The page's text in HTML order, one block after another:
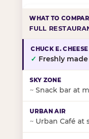
FULL
✓ Freshly
~ Snack bar at
~ Urban Café